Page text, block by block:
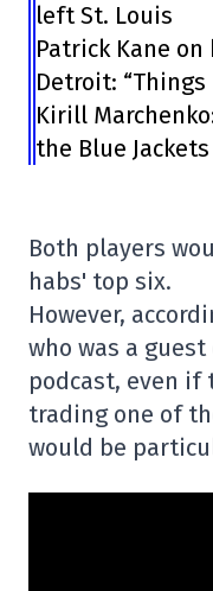
left St. Louis
Patrick Kane
Detroit: “Things
Kirill
the Blue
Both players
habs' top six.
However,
who was a
podcast, even if
trading one of
would be